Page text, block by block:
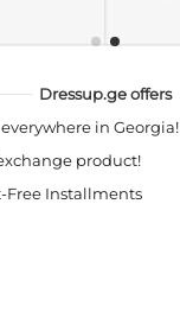
Dressup.ge offers
in Georgia!
product!
Free Installments